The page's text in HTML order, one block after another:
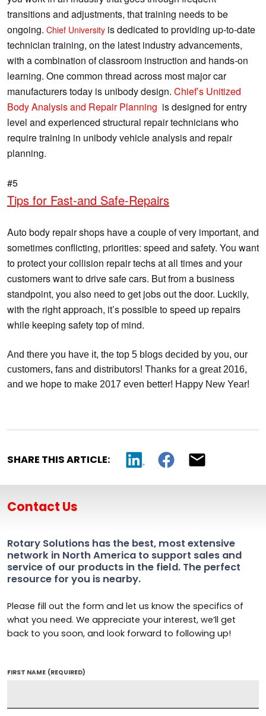
transitions and adjustments, that training needs to be
ongoing. Chief University is dedicated to providing up-to-date
technician training, on the latest industry advancements,
with a combination of classroom instruction and hands-on
learning. One common thread across most major car
manufacturers today is unibody design. Chief’s Unitized
Body Analysis and Repair Planning is designed for entry
level and experienced structural repair technicians who
require training in unibody vehicle analysis and repair
planning.
#5
Tips for Fast-and Safe-Repairs
Auto body repair shops have a couple of very important, and
sometimes conflicting, priorities: speed and safety. You want
to protect your collision repair techs at all times and your
customers want to drive safe cars. But from a business
standpoint, you also need to get jobs out the door. Luckily,
with the right approach, it’s possible to speed up repairs
while keeping safety top of mind.
And there you have it, the top 5 blogs decided by you, our
customers, fans and distributors! Thanks for a great 2016,
and we hope to make 2017 even better! Happy New Year!
SHARE THIS ARTICLE:
Contact Us
Rotary Solutions has the best, most extensive
network in North America to support sales and
service of our products in the field. The perfect
resource for you is nearby.
Please fill out the form and let us know the specifics of
what you need. We appreciate your interest, we’ll get
back to you soon, and look forward to following up!
FIRST NAME (REQUIRED)